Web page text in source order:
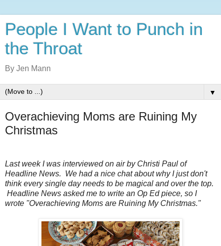
People I Want to Punch in
the Throat
By Jen Mann
▼
Overachieving Moms are Ruining My
Christmas
Last week I was interviewed on air by Christi Paul of
Headline News. We had a nice chat about why I just don't
think every single day needs to be magical and over the top.
Headline News asked me to write an Op Ed piece, so I
wrote "Overachieving Moms are Ruining My Christmas."